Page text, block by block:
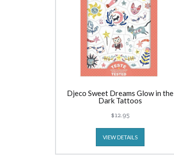
Djeco Sweet Dreams Glow in the
Dark Tattoos
$12.95
VIEW DETAILS